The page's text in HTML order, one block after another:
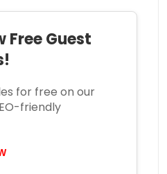
Free Guest
for free on our
friendly